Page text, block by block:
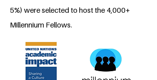
5%) were selected to host the 4,000+
Millennium Fellows.